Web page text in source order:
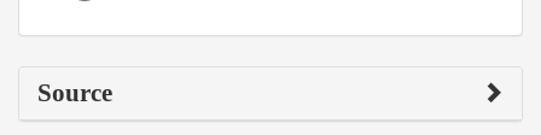
Source